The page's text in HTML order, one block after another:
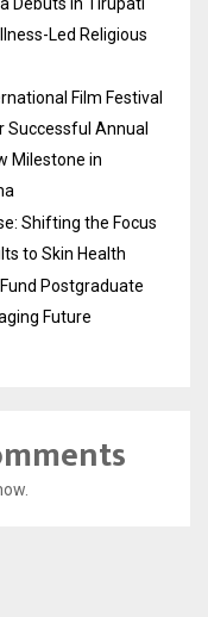
Led Religious
Film Festival
Successful Annual
Milestone in
Shifting the Focus
to Skin Health
Postgraduate
Future